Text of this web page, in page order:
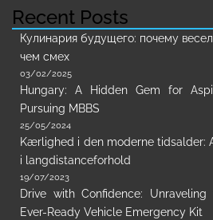
Recent Posts
Кулинария будущего: почему
чем смех
03/02/2025
Hungary: A Hidden Gem for
Pursuing MBBS
25/05/2024
Kærlighed i den moderne tidsalder:
i langdistanceforhold
19/07/2023
Drive with Confidence:
Ever-Ready Vehicle Emergency Kit